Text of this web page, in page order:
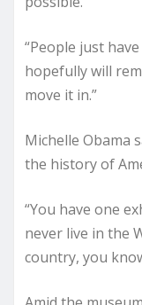
“People just
hopefully will
move it in.”
Michelle Obama
the history of
“You have one
never live in the
country, you